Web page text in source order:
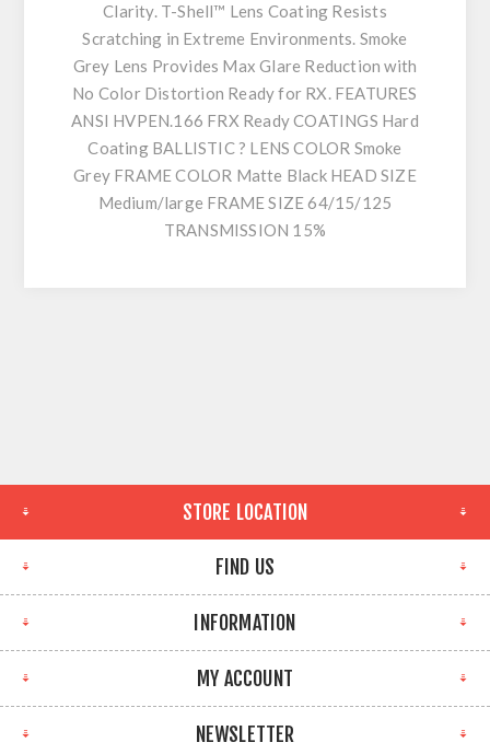
Clarity. T-Shell™ Lens Coating Resists
Scratching in Extreme Environments. Smoke
Grey Lens Provides Max Glare Reduction with
No Color Distortion Ready for RX. FEATURES
ANSI HVPEN.166 FRX Ready COATINGS Hard
Coating BALLISTIC ? LENS COLOR Smoke
Grey FRAME COLOR Matte Black HEAD SIZE
Medium/large FRAME SIZE 64/15/125
TRANSMISSION 15%
STORE LOCATION
FIND US
INFORMATION
MY ACCOUNT
NEWSLETTER